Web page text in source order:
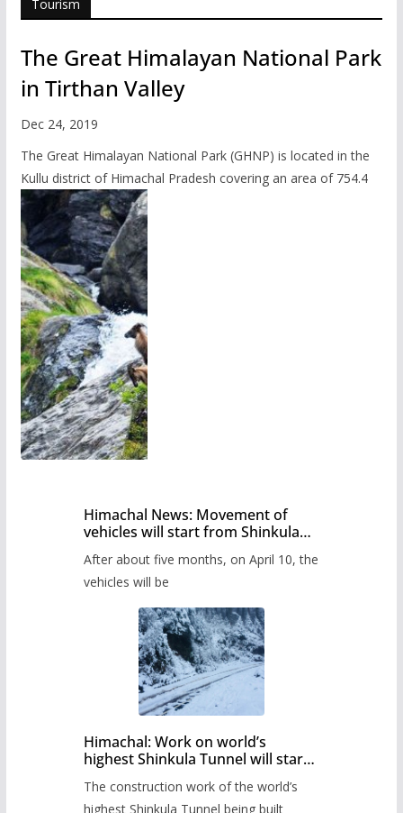
Tourism
The Great Himalayan National Park
in Tirthan Valley
Dec 24, 2019
The Great Himalayan National Park (GHNP) is located in the
Kullu district of Himachal Pradesh covering an area of 754.4
Himachal News: Movement of
vehicles will start from Shinkula
administration has prepared the
timetable.
After about five months, on April 10, the
vehicles will be
Himachal: Work on world’s
highest Shinkula Tunnel will start
The construction work of the world’s
highest Shinkula Tunnel being built